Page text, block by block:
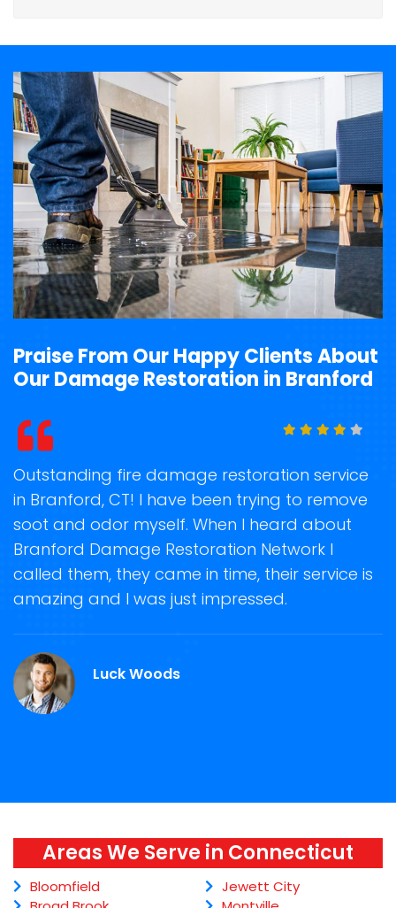
Praise From Our Happy Clients About
Our Damage Restoration in Branford
Outstanding fire damage restoration service
in Branford, CT! I have been trying to remove
soot and odor myself. When I heard about
Branford Damage Restoration Network I
called them, they came in time, their service is
amazing and I was just impressed.
Luck Woods
Areas We Serve in Connecticut
Bloomfield
Jewett City